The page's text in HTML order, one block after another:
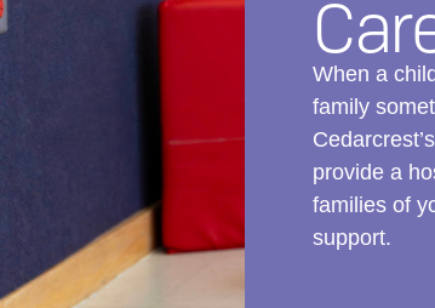
When a
family
provide a
families of
support.